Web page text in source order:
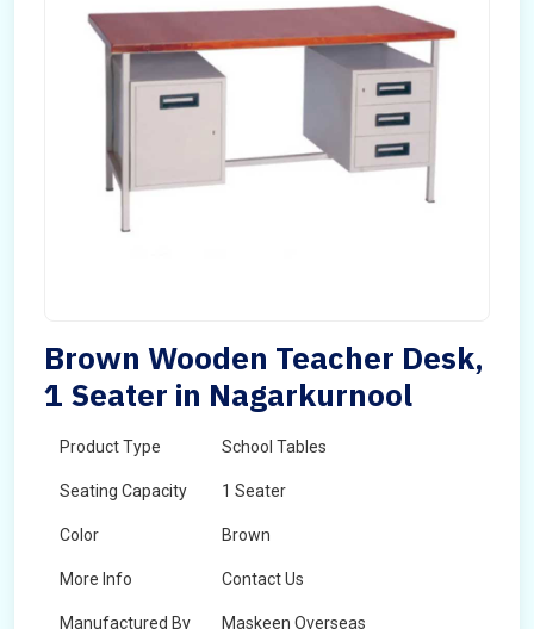
Brown Wooden Teacher Desk,
1 Seater in Nagarkurnool
Product Type School Tables
Seating Capacity 1 Seater
Color Brown
More Info Contact Us
Manufactured By Maskeen Overseas